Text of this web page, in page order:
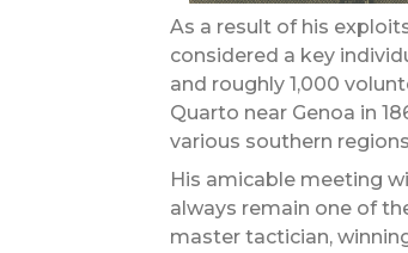
As a result of his
considered a key
and roughly 1,000
Quarto near Genoa in
various southern
His amicable meeting
always remain one of
master tactician,